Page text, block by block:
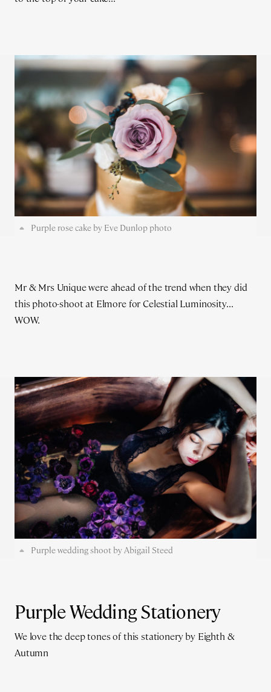
Purple rose cake by Eve Dunlop photo
Mr & Mrs Unique were ahead of the trend when they did
this photo-shoot at Elmore for Celestial Luminosity...
WOW.
Purple wedding shoot by Abigail Steed
Purple Wedding Stationery
We love the deep tones of this stationery by Eighth &
Autumn